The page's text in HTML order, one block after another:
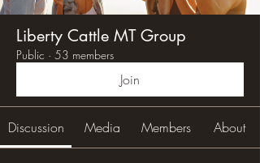
Liberty Cattle MT Group
Public · 53 members
Join
Discussion Media Members About